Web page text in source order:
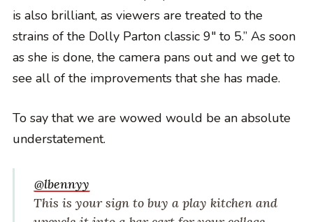
is also brilliant, as viewers are treated to the
strains of the Dolly Parton classic 9″ to 5.” As soon
as she is done, the camera pans out and we get to
see all of the improvements that she has made.
To say that we are wowed would be an absolute
understatement.
@lbennyy
This is your sign to buy a play kitchen and